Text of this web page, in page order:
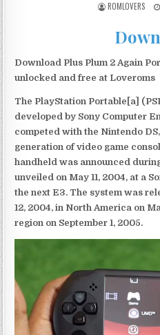
ROMLOVERS
Download Plus Plum 2 Again
unlocked and free at Loveroms
The PlayStation Portable[a]
developed by Sony Computer
competed with the Nintendo
generation of video game
handheld was announced
unveiled on May 11, 2004, at a
the next E3. The system was
12, 2004, in North America on
region on September 1, 2005.